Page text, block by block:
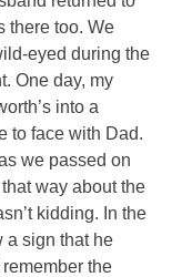
there too. We
eyed during the
One day, my
into a
to face with Dad.
we passed on
way about the
kidding. In the
a sign that he
remember the